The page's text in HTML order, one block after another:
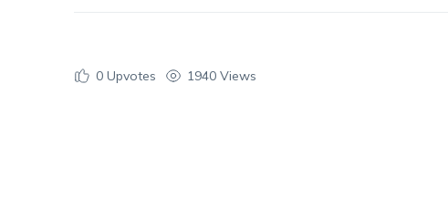
0Upvotes 1940 Views